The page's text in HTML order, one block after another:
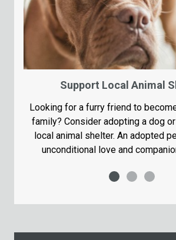
Support Local Animal
Looking for a furry friend to
family? Consider adopting a dog
local animal shelter. An adopted
unconditional love and